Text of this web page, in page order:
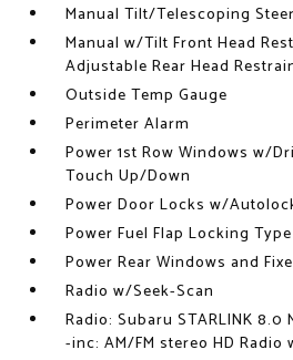
Manual Tilt/Telescoping
Manual w/Tilt Front Head
Adjustable Rear Head
Outside Temp Gauge
Perimeter Alarm
Power 1st Row Windows w/
Touch Up/Down
Power Door Locks w/
Power Fuel Flap Locking Type
Power Rear Windows and
Radio w/Seek-Scan
Radio: Subaru STARLINK
-inc: AM/FM stereo HD